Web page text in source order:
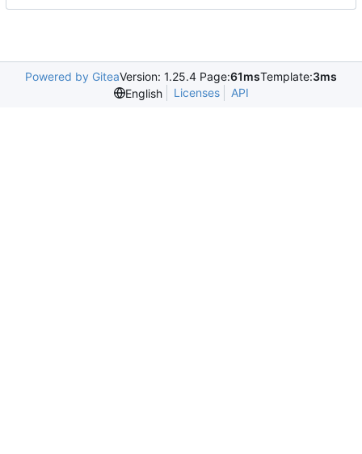
Powered by GiteaVersion: 1.25.4 Page:61msTemplate:3ms
English
Licenses API